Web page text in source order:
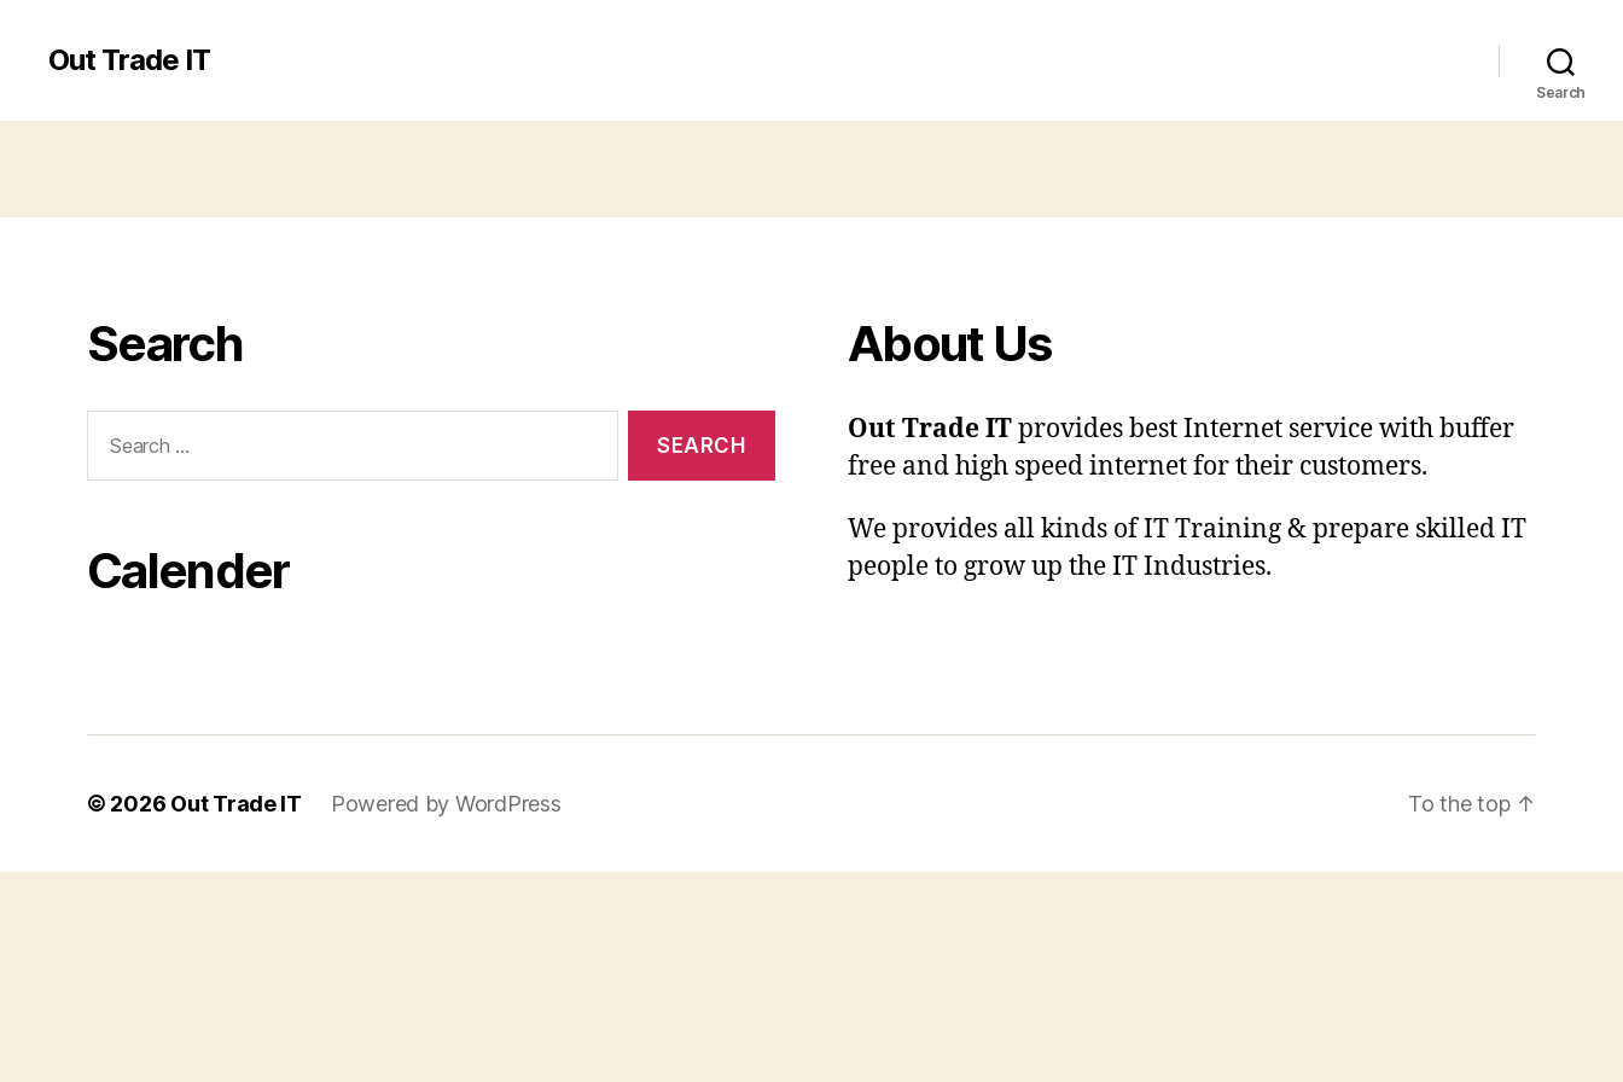
Out Trade IT
Search
Search
for:
Calender
About Us
Out Trade ITprovides best Internet service with buffer
free and high speed internet for their customers.
We provides all kinds of IT Training & prepare skilled IT
people to grow up the IT Industries.
© 2026 Out Trade IT Powered by WordPress To the top ↑